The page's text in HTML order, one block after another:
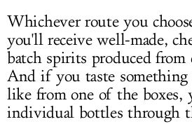
Whichever route you
you'll receive well-made,
batch spirits produced from
And if you taste
like from one of the boxes,
individual bottles through